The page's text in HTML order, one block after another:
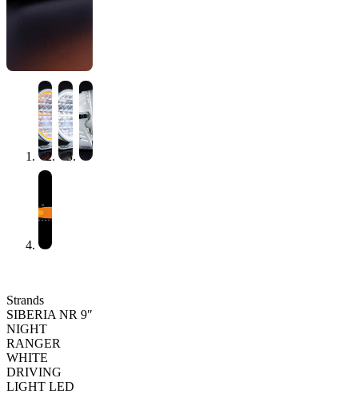
Strands
SIBERIA NR 9″
NIGHT
RANGER
WHITE
DRIVING
LIGHT LED